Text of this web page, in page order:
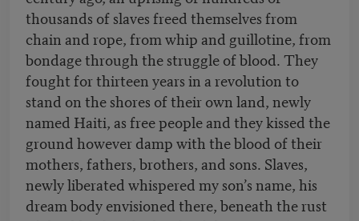
thousands of slaves freed themselves from
chain and rope, from whip and guillotine, from
bondage through the struggle of blood. They
fought for thirteen years in a revolution to
stand on the shores of their own land, newly
named Haiti, as free people and they kissed the
ground however damp with the blood of their
mothers, fathers, brothers, and sons. Slaves,
newly liberated whispered my son’s name, his
dream body envisioned there, beneath the rust